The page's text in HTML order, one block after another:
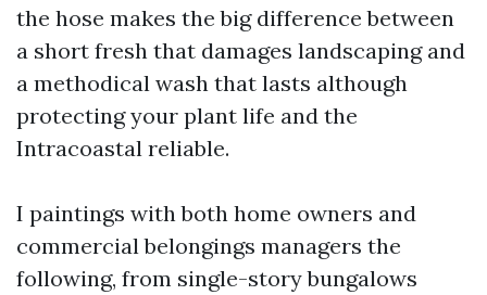
the hose makes the big difference between
a short fresh that damages landscaping and
a methodical wash that lasts although
protecting your plant life and the
Intracoastal reliable.
I paintings with both home owners and
commercial belongings managers the
following, from single-story bungalows